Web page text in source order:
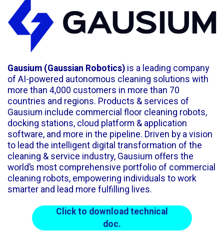
Gausium (Gaussian Robotics) is a leading company
of AI-powered autonomous cleaning solutions with
more than 4,000 customers in more than 70
countries and regions. Products & services of
Gausium include commercial floor cleaning robots,
docking stations, cloud platform & application
software, and more in the pipeline. Driven by a vision
to lead the intelligent digital transformation of the
cleaning & service industry, Gausium offers the
world’s most comprehensive portfolio of commercial
cleaning robots, empowering individuals to work
smarter and lead more fulfilling lives.
Click to download technical
doc.